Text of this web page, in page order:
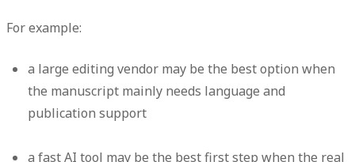
For example:
a large editing vendor may be the best option when
the manuscript mainly needs language and
publication support
a fast AI tool may be the best first step when the real